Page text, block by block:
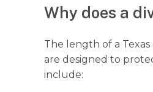
Why does a
The length of a
are designed to
include: